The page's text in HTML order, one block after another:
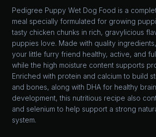
Pedigree Puppy Wet Dog Food is a
meal specially formulated for growing
tasty chicken chunks in rich, gravylicious
puppies love. Made with quality
your little furry friend healthy, active, and
while the high moisture content supports
Enriched with protein and calcium to build
and bones, along with DHA for healthy
development, this nutritious recipe also
and selenium to help support a strong
system.